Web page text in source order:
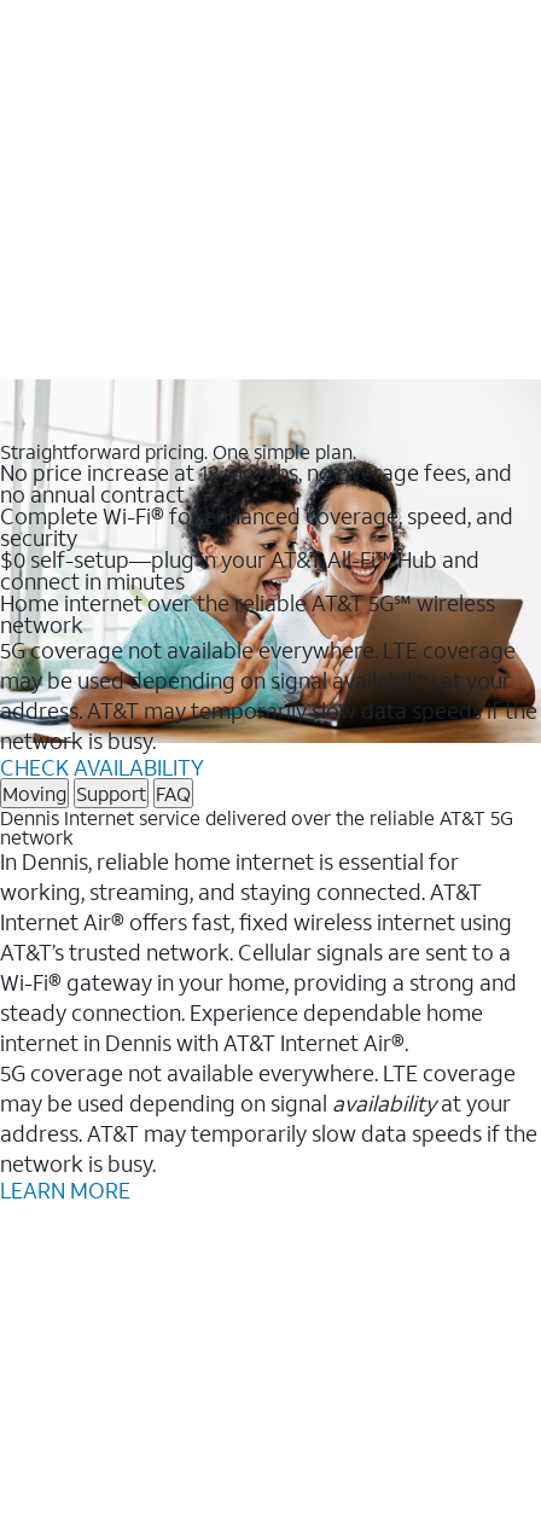
Straightforward pricing. One simple plan.
No price increase at 12 months, no overage fees, and
no annual contract
Complete Wi-Fi® for enhanced coverage, speed, and
security
$0 self-setup—plug in your AT&T All-Fi™ Hub and
connect in minutes
Home internet over the reliable AT&T 5G℠ wireless
network
5G coverage not available everywhere. LTE coverage
may be used depending on signal availability at your
address. AT&T may temporarily slow data speeds if the
network is busy.
CHECK AVAILABILITY
Moving Support FAQ
Dennis Internet service delivered over the reliable AT&T 5G
network
In Dennis, reliable home internet is essential for
working, streaming, and staying connected. AT&T
Internet Air® offers fast, fixed wireless internet using
AT&T’s trusted network. Cellular signals are sent to a
Wi-Fi® gateway in your home, providing a strong and
steady connection. Experience dependable home
internet in Dennis with AT&T Internet Air®.
5G coverage not available everywhere. LTE coverage
may be used depending on signal availabilityat your
address. AT&T may temporarily slow data speeds if the
network is busy.
LEARN MORE